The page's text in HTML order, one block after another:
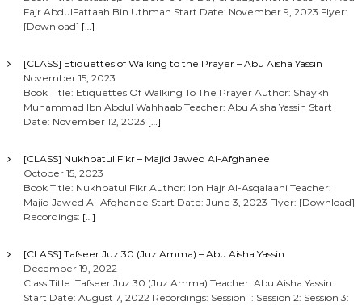
Fajr AbdulFattaah Bin Uthman Start Date: November 9, 2023 Flyer:
[Download] […]
[CLASS] Etiquettes of Walking to the Prayer – Abu Aisha Yassin
November 15, 2023
Book Title: Etiquettes Of Walking To The Prayer Author: Shaykh
Muhammad Ibn Abdul Wahhaab Teacher: Abu Aisha Yassin Start
Date: November 12, 2023 […]
[CLASS] Nukhbatul Fikr – Majid Jawed Al-Afghanee
October 15, 2023
Book Title: Nukhbatul Fikr Author: Ibn Hajr Al-Asqalaani Teacher:
Majid Jawed Al-Afghanee Start Date: June 3, 2023 Flyer: [Download]
Recordings: […]
[CLASS] Tafseer Juz 30 (Juz Amma) – Abu Aisha Yassin
December 19, 2022
Class Title: Tafseer Juz 30 (Juz Amma) Teacher: Abu Aisha Yassin
Start Date: August 7, 2022 Recordings: Session 1: Session 2: Session 3: